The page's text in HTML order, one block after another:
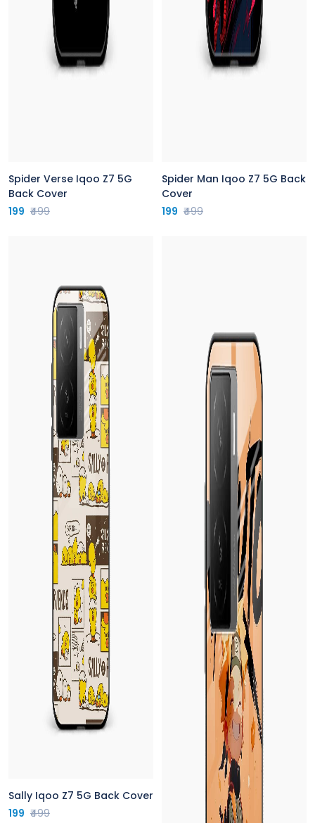
Spider Verse Iqoo Z7 5G
Back Cover
199 ₹499
Spider Man Iqoo Z7 5G Back
Cover
199 ₹499
Sally Iqoo Z7 5G Back Cover
199 ₹499